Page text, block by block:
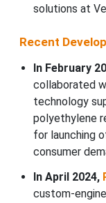
solutions at
Recent
In February
collaborated
technology
polyethylene
for launching
consumer
In April 2024,
custom-